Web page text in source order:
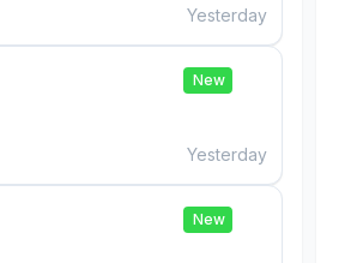
Yesterday
New
Yesterday
New